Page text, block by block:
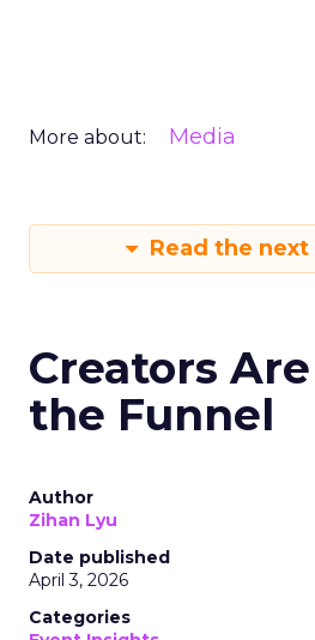
More about: Media
Read the
Creators
the Funnel
Author
Zihan Lyu
Date published
April 3, 2026
Categories